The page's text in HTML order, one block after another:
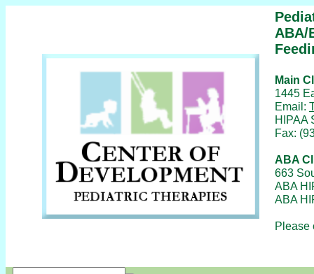
ABA/
Main
1445
Email:
HIPAA
Fax:
ABA
663
ABA
ABA